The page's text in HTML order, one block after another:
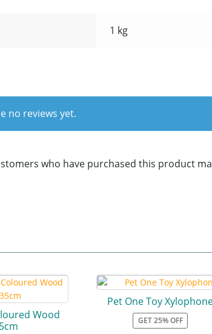
1 kg
no reviews yet.
who have purchased this product
Wood
Pet One Toy
GET 25% OFF